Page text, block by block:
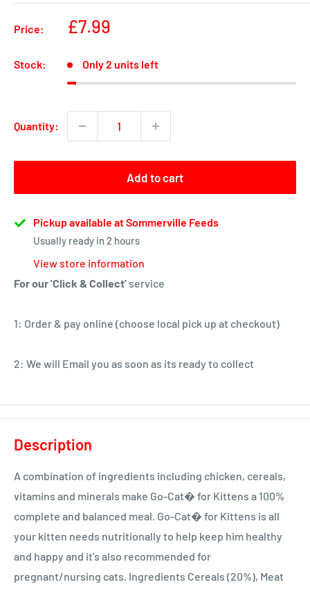
Price:
Sale
£7.99
Stock: Only 2 units left
Quantity:
Add to cart
Pickup available at Sommerville Feeds
Usually ready in 2 hours
View store information
For our 'Click & Collect' service
1: Order & pay online (choose local pick up at checkout)
2: We will Email you as soon as its ready to collect
Description
A combination of ingredients including chicken, cereals,
vitamins and minerals make Go-Cat� for Kittens a 100%
complete and balanced meal. Go-Cat� for Kittens is all
your kitten needs nutritionally to help keep him healthy
and happy and it's also recommended for
pregnant/nursing cats. Ingredients Cereals (20%), Meat